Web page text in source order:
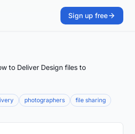
Sign up free
to Deliver Design files to
photographers file sharing